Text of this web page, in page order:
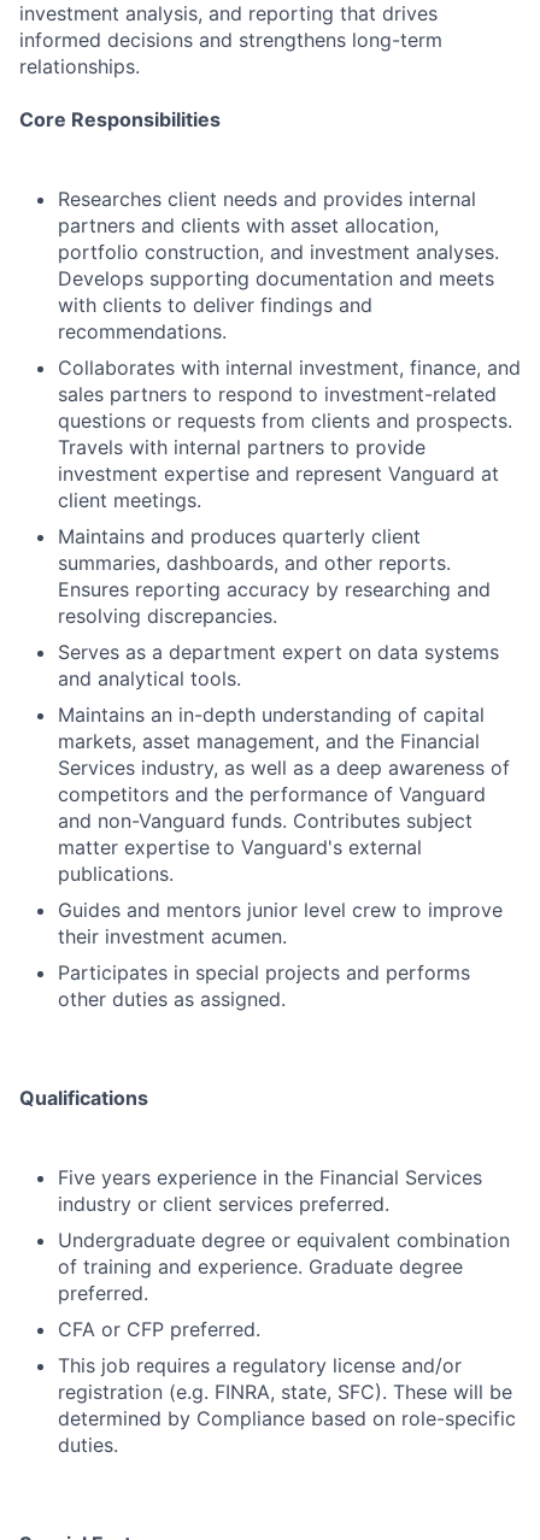
investment analysis, and reporting that drives
informed decisions and strengthens long-term
relationships.
Core Responsibilities
Researches client needs and provides internal
partners and clients with asset allocation,
portfolio construction, and investment analyses.
Develops supporting documentation and meets
with clients to deliver findings and
recommendations.
Collaborates with internal investment, finance, and
sales partners to respond to investment-related
questions or requests from clients and prospects.
Travels with internal partners to provide
investment expertise and represent Vanguard at
client meetings.
Maintains and produces quarterly client
summaries, dashboards, and other reports.
Ensures reporting accuracy by researching and
resolving discrepancies.
Serves as a department expert on data systems
and analytical tools.
Maintains an in-depth understanding of capital
markets, asset management, and the Financial
Services industry, as well as a deep awareness of
competitors and the performance of Vanguard
and non-Vanguard funds. Contributes subject
matter expertise to Vanguard's external
publications.
Guides and mentors junior level crew to improve
their investment acumen.
Participates in special projects and performs
other duties as assigned.
Qualifications
Five years experience in the Financial Services
industry or client services preferred.
Undergraduate degree or equivalent combination
of training and experience. Graduate degree
preferred.
CFA or CFP preferred.
This job requires a regulatory license and/or
registration (e.g. FINRA, state, SFC). These will be
determined by Compliance based on role-specific
duties.